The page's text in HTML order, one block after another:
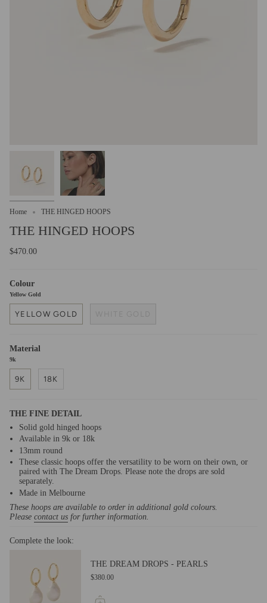
Home THE HINGED HOOPS
THE HINGED HOOPS
$470.00
Colour
Yellow Gold
YELLOW GOLD
Material
9k
9K 18K
THE FINE DETAIL
Solid gold hinged hoops
Available in 9k or 18k
13mm round
These classic hoops offer the versatility to be worn on their own, or
paired with The Dream Drops. Please note the drops are sold
separately.
Made in Melbourne
These hoops are available to order in additional gold colours.
Please contact us for further information.
Complete the look:
THE DREAM DROPS - PEARLS
$380.00